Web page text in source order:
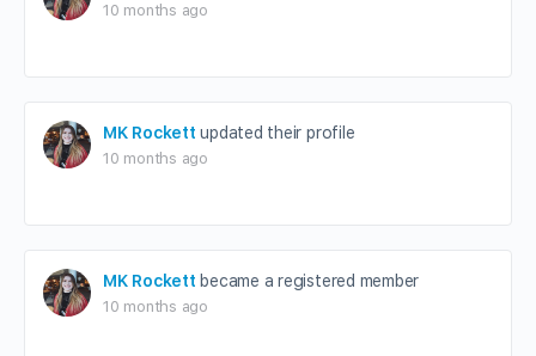
10 months ago
MK Rockett updated their profile
10 months ago
MK Rockett became a registered member
10 months ago